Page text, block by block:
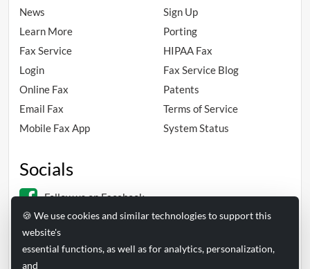
News
Learn More
Sign Up
Porting
Fax Service
Login
Online Fax
Email Fax
Mobile Fax App
HIPAA Fax
Fax Service Blog
Patents
Terms of Service
System Status
Socials
Follow us on Facebook
🍪 We use cookies and similar technologies to support this
website's
essential functions, as well as for analytics, personalization,
and